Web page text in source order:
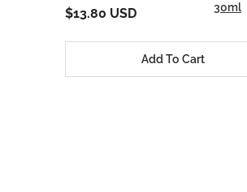
30ml
$13.80 USD
Add To Cart